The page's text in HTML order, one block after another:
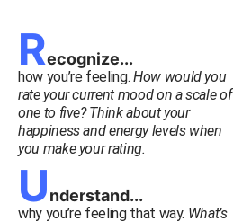
Recognize...
how you’re feeling. How would you
rate your current mood on a scale of
one to five? Think about your
happiness and energy levels when
you make your rating.
Understand...
why you’re feeling that way. What’s